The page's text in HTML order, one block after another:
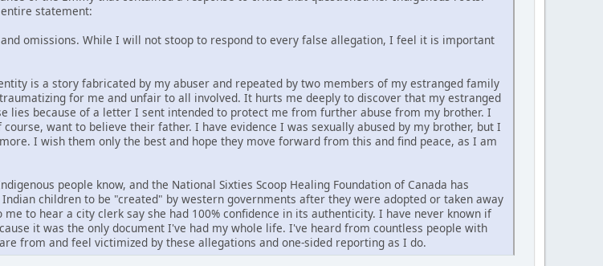
statement:
omissions. While I will not stoop to respond to every false allegation, I feel it is important
is a story fabricated by my abuser and repeated by two members of my estranged family
for me and unfair to all involved. It hurts me deeply to discover that my estranged
lies because of a letter I sent intended to protect me from further abuse from my brother. I
want to believe their father. I have evidence I was sexually abused by my brother, but I
I wish them only the best and hope they move forward from this and find peace, as I am
people know, and the National Sixties Scoop Healing Foundation of Canada has
children to be "created" by western governments after they were adopted or taken away
to hear a city clerk say she had 100% confidence in its authenticity. I have never known if
it was the only document I've had my whole life. I've heard from countless people with
from and feel victimized by these allegations and one-sided reporting as I do.